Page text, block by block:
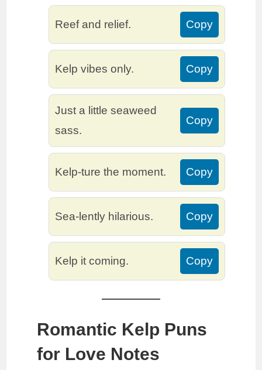
Reef and relief. Copy
Kelp vibes only. Copy
Just a little seaweed
sass.
Copy
Kelp-ture the moment. Copy
Sea-lently hilarious. Copy
Kelp it coming. Copy
Romantic Kelp Puns
for Love Notes